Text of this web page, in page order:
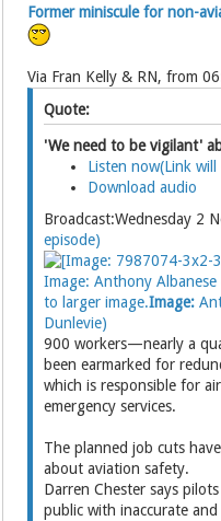
Former miniscule for non-
Via Fran Kelly & RN, from
Quote:
'We need to be vigilant'
Listen now(Link
Download audio
Broadcast:Wednesday 2
episode)
Image: Anthony Albanese
to larger image.Image:
Dunlevie)
900 workers—nearly a
been earmarked for
which is responsible for
emergency services.
The planned job cuts
about aviation safety.
Darren Chester says
public with inaccurate